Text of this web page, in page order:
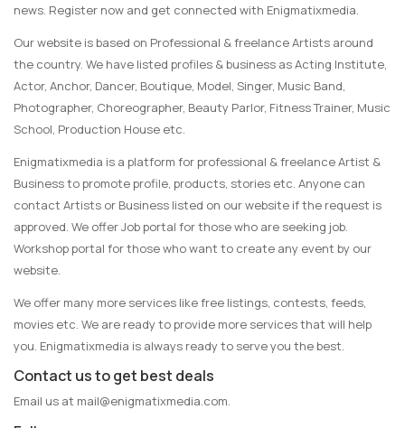
news. Register now and get connected with Enigmatixmedia.
Our website is based on Professional & freelance Artists around
the country. We have listed profiles & business as Acting Institute,
Actor, Anchor, Dancer, Boutique, Model, Singer, Music Band,
Photographer, Choreographer, Beauty Parlor, Fitness Trainer, Music
School, Production House etc.
Enigmatixmedia is a platform for professional & freelance Artist &
Business to promote profile, products, stories etc. Anyone can
contact Artists or Business listed on our website if the request is
approved. We offer Job portal for those who are seeking job.
Workshop portal for those who want to create any event by our
website.
We offer many more services like free listings, contests, feeds,
movies etc. We are ready to provide more services that will help
you. Enigmatixmedia is always ready to serve you the best.
Contact us to get best deals
Email us at mail@enigmatixmedia.com.